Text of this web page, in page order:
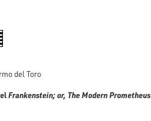
del Toro
Frankenstein; or, The Modern Prometheus